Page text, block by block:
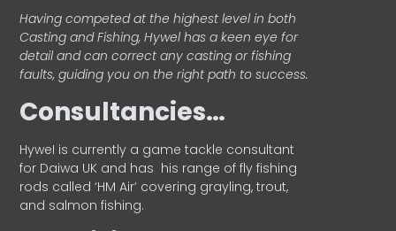
Having competed at the highest level in both
Casting and Fishing, Hywel has a keen eye for
detail and can correct any casting or fishing
faults, guiding you on the right path to success.
Consultancies…
HyweI is currently a game tackle consultant
for Daiwa UK and has his range of fly fishing
rods called ‘HM Air’ covering grayling, trout,
and salmon fishing.